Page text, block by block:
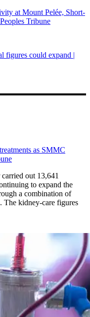
at Mount Pelée, Short-
Tribune
figures could expand |
as SMMC
out 13,641
to expand the
a combination of
The kidney-care figures
13,600 treatments as